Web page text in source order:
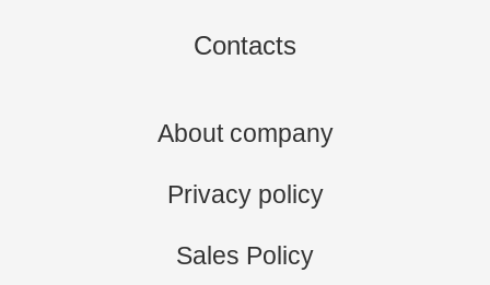
Contacts
About company
Privacy policy
Sales Policy